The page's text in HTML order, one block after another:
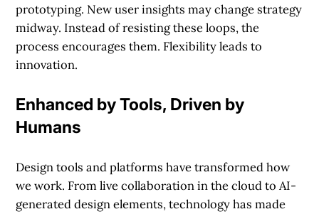
prototyping. New user insights may change strategy
midway. Instead of resisting these loops, the
process encourages them. Flexibility leads to
innovation.
Enhanced by Tools, Driven by
Humans
Design tools and platforms have transformed how
we work. From live collaboration in the cloud to AI-
generated design elements, technology has made